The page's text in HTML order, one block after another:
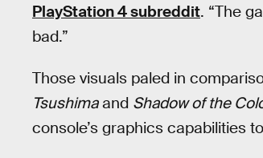
PlayStation 4 subreddit. “The
bad.”
Those visuals paled in
Tsushimaand Shadow of the
console’s graphics capabilities